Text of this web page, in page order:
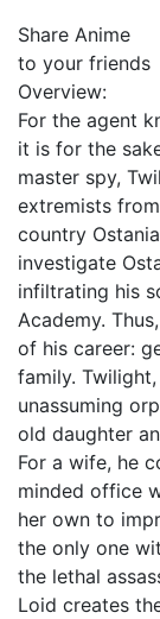
Share Anime
to your friends
Overview:
For the agent
it is for the
master spy,
extremists
country
investigate
infiltrating his
Academy.
of his career:
family.
unassuming
old daughter
For a wife, he
minded office
her own to
the only one
the lethal
Loid creates